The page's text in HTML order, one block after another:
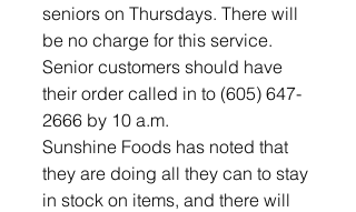
seniors on Thursdays. There will
be no charge for this service.
Senior customers should have
their order called in to (605) 647-
2666 by 10 a.m.
Sunshine Foods has noted that
they are doing all they can to stay
in stock on items, and there will